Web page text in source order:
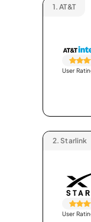
1. AT&T
User
2. Starlink
User